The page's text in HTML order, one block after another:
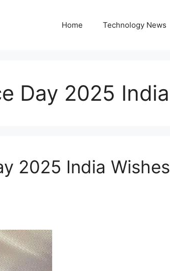
Home Technology News
Day 2025 India
2025 India Wishes